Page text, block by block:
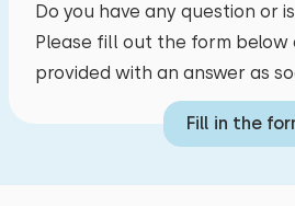
Do you have any question or
Please fill out the form below
provided with an answer as
Fill in the